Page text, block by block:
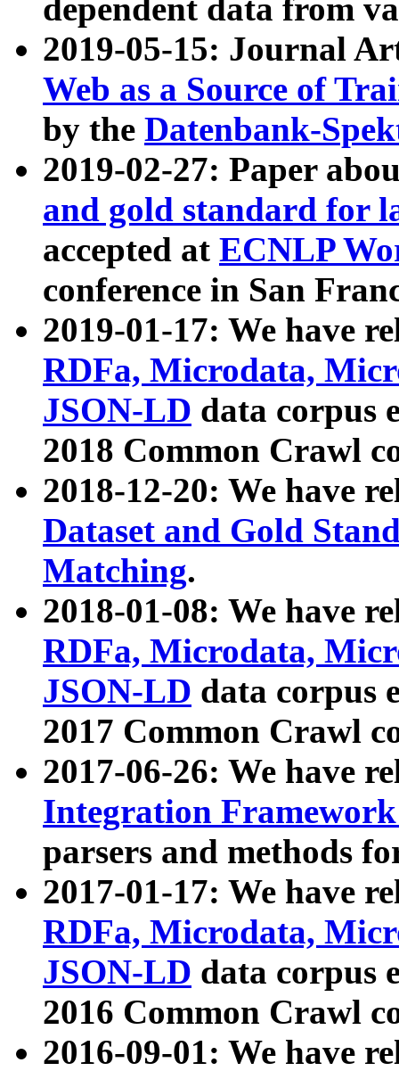
dependent data from
2019-05-15: Journal
Web as a Source of
by the Datenbank-
2019-02-27: Paper
and gold standard for
accepted at ECNLP
conference in San
2019-01-17: We have
RDFa, Microdata,
JSON-LD data corpus
2018 Common Crawl
2018-12-20: We have
Dataset and Gold
Matching.
2018-01-08: We have
RDFa, Microdata,
JSON-LD data corpus
2017 Common Crawl
2017-06-26: We have
Integration
parsers and methods
2017-01-17: We have
RDFa, Microdata,
JSON-LD data corpus
2016 Common Crawl
2016-09-01: We have